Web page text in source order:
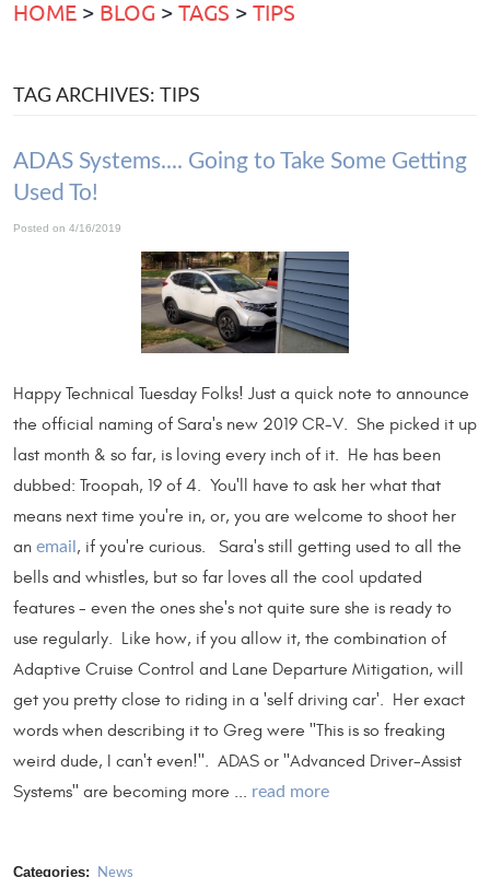
HOME BLOG TAGS TIPS
TAG ARCHIVES: TIPS
ADAS Systems.... Going to Take Some Getting
Used To!
Posted on 4/16/2019
Happy Technical Tuesday Folks! Just a quick note to announce
the official naming of Sara's new 2019 CR-V. She picked it up
last month & so far, is loving every inch of it. He has been
dubbed: Troopah, 19 of 4. You'll have to ask her what that
means next time you're in, or, you are welcome to shoot her
an email , if you're curious. Sara's still getting used to all the
bells and whistles, but so far loves all the cool updated
features - even the ones she's not quite sure she is ready to
use regularly. Like how, if you allow it, the combination of
Adaptive Cruise Control and Lane Departure Mitigation, will
get you pretty close to riding in a 'self driving car'. Her exact
words when describing it to Greg were "This is so freaking
weird dude, I can't even!". ADAS or "Advanced Driver-Assist
Systems" are becoming more ... read more
Categories: News